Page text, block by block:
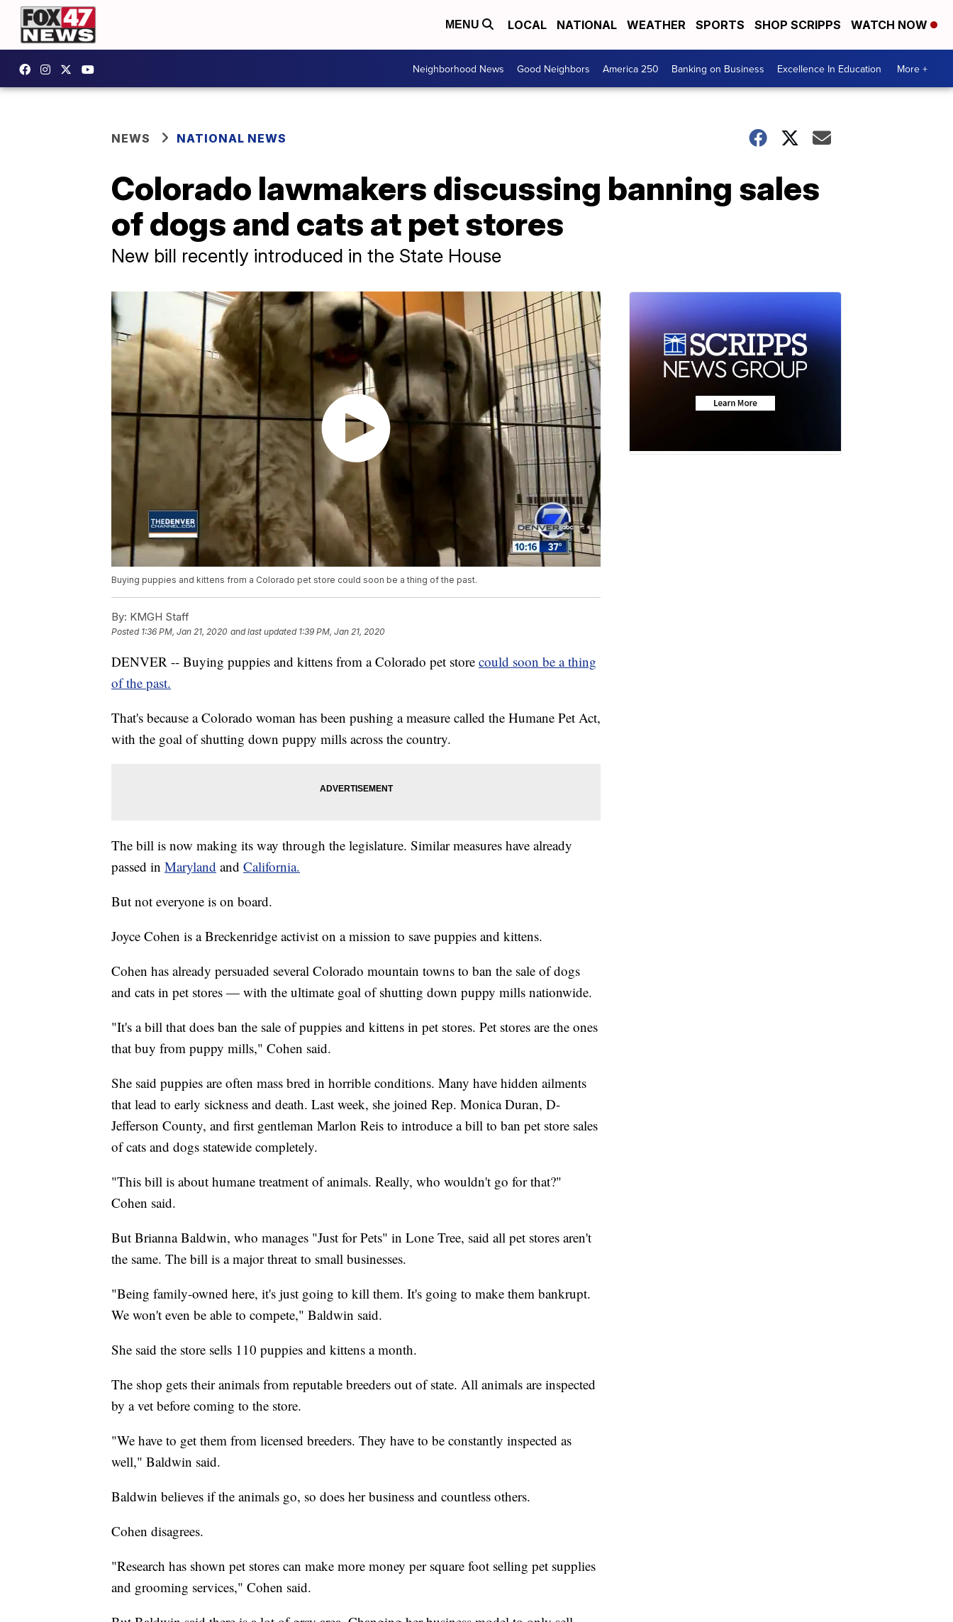
MENU LOCAL NATIONAL WEATHER SPORTS SHOP SCRIPPS WATCH NOW
Neighborhood News Good Neighbors America 250 Banking on Business Excellence In Education More +
NEWS NATIONAL NEWS
Colorado lawmakers discussing banning sales
of dogs and cats at pet stores
New bill recently introduced in the State House
Buying puppies and kittens from a Colorado pet store could soon be a thing of the past.
By: KMGH Staff
Posted 1:36 PM, Jan 21, 2020 and last updated 1:39 PM, Jan 21, 2020
DENVER -- Buying puppies and kittens from a Colorado pet store could soon be a thing
of the past.
That's because a Colorado woman has been pushing a measure called the Humane Pet Act,
with the goal of shutting down puppy mills across the country.
The bill is now making its way through the legislature. Similar measures have already
passed in Maryland and California.
But not everyone is on board.
Joyce Cohen is a Breckenridge activist on a mission to save puppies and kittens.
Cohen has already persuaded several Colorado mountain towns to ban the sale of dogs
and cats in pet stores — with the ultimate goal of shutting down puppy mills nationwide.
"It's a bill that does ban the sale of puppies and kittens in pet stores. Pet stores are the ones
that buy from puppy mills," Cohen said.
She said puppies are often mass bred in horrible conditions. Many have hidden ailments
that lead to early sickness and death. Last week, she joined Rep. Monica Duran, D-
Jefferson County, and first gentleman Marlon Reis to introduce a bill to ban pet store sales
of cats and dogs statewide completely.
"This bill is about humane treatment of animals. Really, who wouldn't go for that?"
Cohen said.
But Brianna Baldwin, who manages "Just for Pets" in Lone Tree, said all pet stores aren't
the same. The bill is a major threat to small businesses.
"Being family-owned here, it's just going to kill them. It's going to make them bankrupt.
We won't even be able to compete," Baldwin said.
She said the store sells 110 puppies and kittens a month.
The shop gets their animals from reputable breeders out of state. All animals are inspected
by a vet before coming to the store.
"We have to get them from licensed breeders. They have to be constantly inspected as
well," Baldwin said.
Baldwin believes if the animals go, so does her business and countless others.
Cohen disagrees.
"Research has shown pet stores can make more money per square foot selling pet supplies
and grooming services," Cohen said.